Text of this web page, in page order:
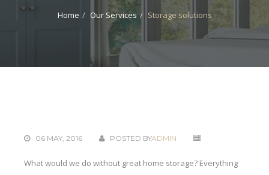
Home Our Services Storage solutions
06 MAY, 2016 POSTED BYADMIN
What would we do without great home storage? Everything